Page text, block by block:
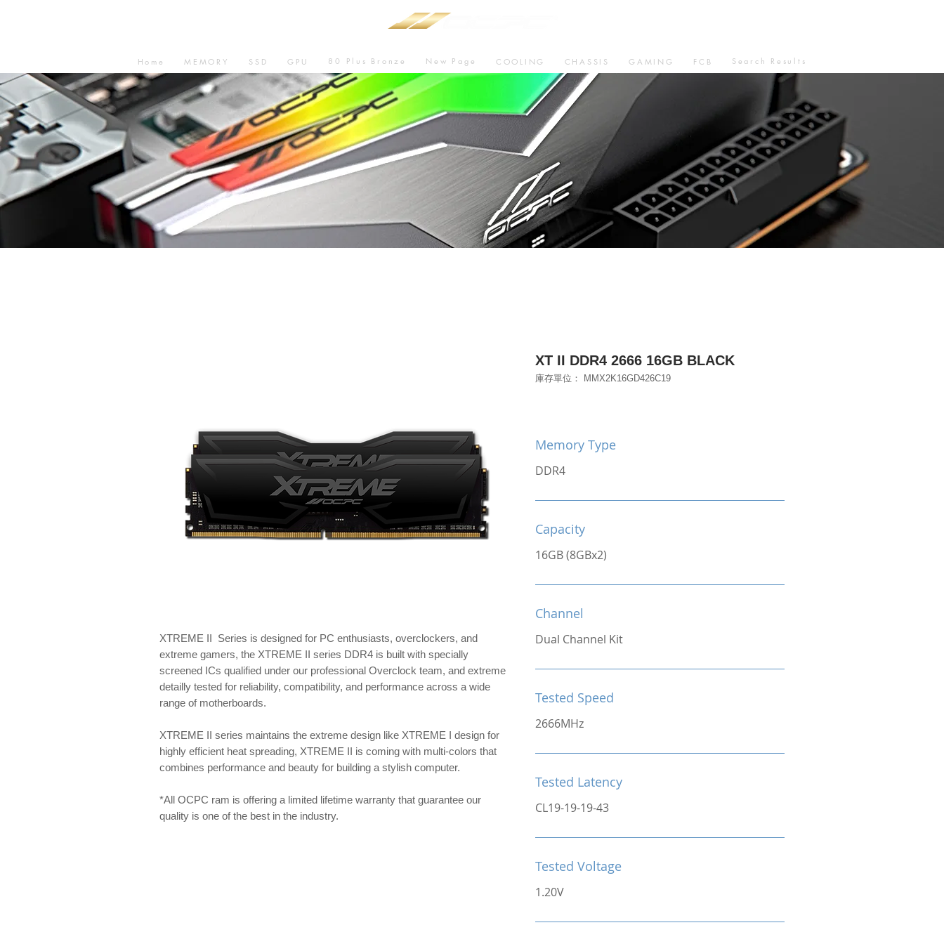
Home MEMORY SSD GPU 80 Plus Bronze New Page COOLING CHASSIS GAMING FCB Search Results
XTREME II Series is designed for PC enthusiasts, overclockers, and
extreme gamers, the XTREME II series DDR4 is built with specially
screened ICs qualified under our professional Overclock team, and extreme
detailly tested for reliability, compatibility, and performance across a wide
range of motherboards.
XTREME II series maintains the extreme design like XTREME I design for
highly efficient heat spreading, XTREME II is coming with multi-colors that
combines performance and beauty for building a stylish computer.
*All OCPC ram is offering a limited lifetime warranty that guarantee our
quality is one of the best in the industry.
XT II DDR4 2666 16GB BLACK
庫存單位： MMX2K16GD426C19
Memory Type
DDR4
Capacity
16GB (8GBx2)
Channel
Dual Channel Kit
Tested Speed
2666MHz
Tested Latency
CL19-19-19-43
Tested Voltage
1.20V